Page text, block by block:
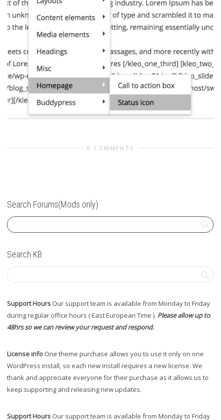
0 COMMENTS
Search Forums(Mods only)
Search KB
Support Hours Our support team is available from Monday to Friday
during regular office hours ( East European Time ). Please allow up to
48hrs so we can review your request and respond.
License info One theme purchase allows you to use it only on one
WordPress install, so each new install requires a new license. We
thank and appreciate everyone for their purchase as it allows us to
keep supporting and releasing new updates.
Support Hours Our support team is available from Monday to Friday